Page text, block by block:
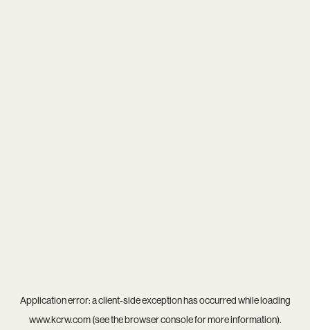
Application error: aclient-side exception has occurred while loading
www.kcrw.com(see thebrowser consolefor more information).